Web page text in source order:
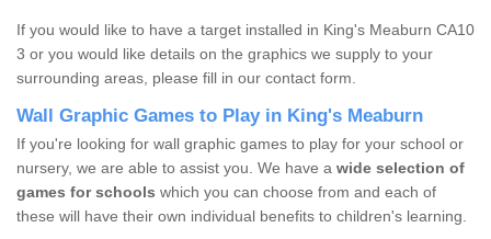
If you would like to have a target installed in King's Meaburn CA10
3 or you would like details on the graphics we supply to your
surrounding areas, please fill in our contact form.
Wall Graphic Games to Play in King's Meaburn
If you're looking for wall graphic games to play for your school or
nursery, we are able to assist you. We have a wide selection of
games for schools which you can choose from and each of
these will have their own individual benefits to children's learning.